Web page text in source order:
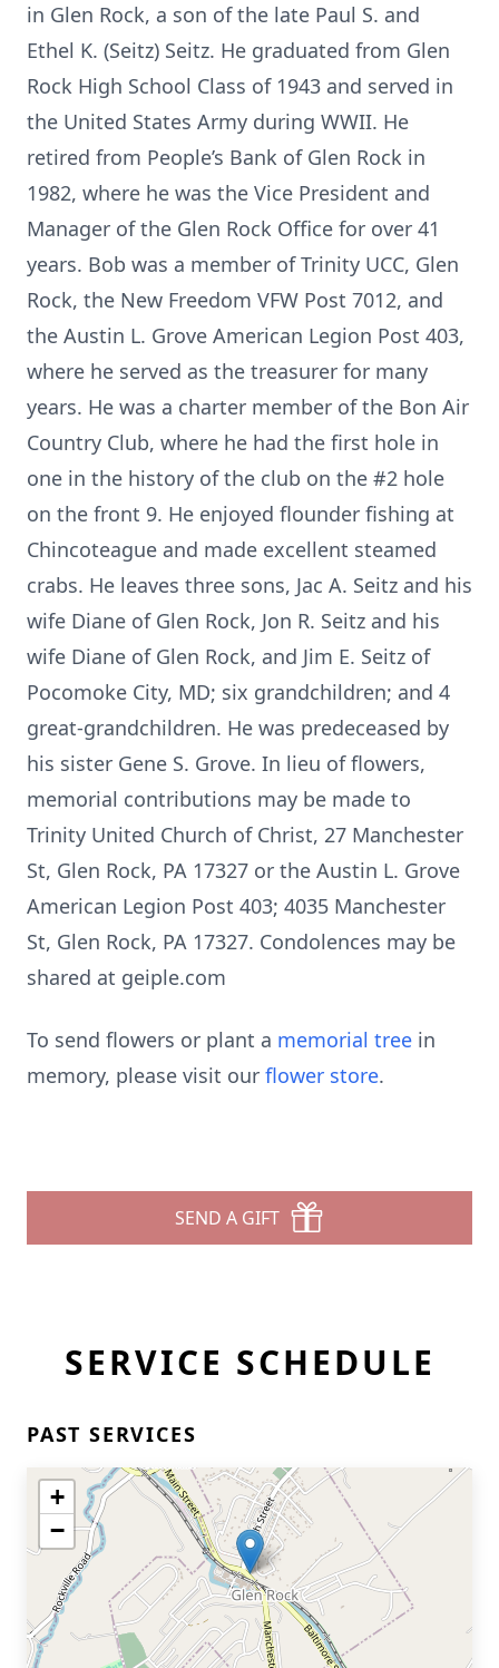
in Glen Rock, a son of the late Paul S. and
Ethel K. (Seitz) Seitz. He graduated from Glen
Rock High School Class of 1943 and served in
the United States Army during WWII. He
retired from People’s Bank of Glen Rock in
1982, where he was the Vice President and
Manager of the Glen Rock Office for over 41
years. Bob was a member of Trinity UCC, Glen
Rock, the New Freedom VFW Post 7012, and
the Austin L. Grove American Legion Post 403,
where he served as the treasurer for many
years. He was a charter member of the Bon Air
Country Club, where he had the first hole in
one in the history of the club on the #2 hole
on the front 9. He enjoyed flounder fishing at
Chincoteague and made excellent steamed
crabs. He leaves three sons, Jac A. Seitz and his
wife Diane of Glen Rock, Jon R. Seitz and his
wife Diane of Glen Rock, and Jim E. Seitz of
Pocomoke City, MD; six grandchildren; and 4
great-grandchildren. He was predeceased by
his sister Gene S. Grove. In lieu of flowers,
memorial contributions may be made to
Trinity United Church of Christ, 27 Manchester
St, Glen Rock, PA 17327 or the Austin L. Grove
American Legion Post 403; 4035 Manchester
St, Glen Rock, PA 17327. Condolences may be
shared at geiple.com
To send flowers or plant a memorial tree in
memory, please visit our flower store.
SEND A GIFT
SERVICE SCHEDULE
PAST SERVICES
+
−